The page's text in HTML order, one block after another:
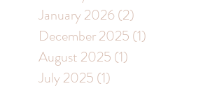
January 2026 (2)
December 2025 (1)
August 2025 (1)
July 2025 (1)